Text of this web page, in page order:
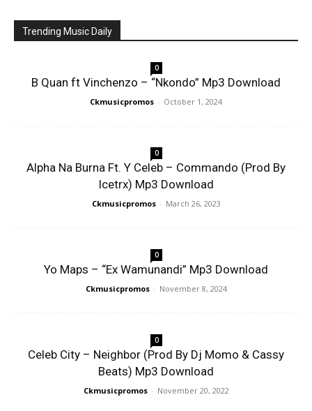
Trending Music Daily
0
B Quan ft Vinchenzo – “Nkondo” Mp3 Download
Ckmusicpromos - October 1, 2024
0
Alpha Na Burna Ft. Y Celeb – Commando (Prod By
Icetrx) Mp3 Download
Ckmusicpromos - March 26, 2023
0
Yo Maps – “Ex Wamunandi” Mp3 Download
Ckmusicpromos - November 8, 2024
0
Celeb City – Neighbor (Prod By Dj Momo & Cassy
Beats) Mp3 Download
Ckmusicpromos - November 20, 2022